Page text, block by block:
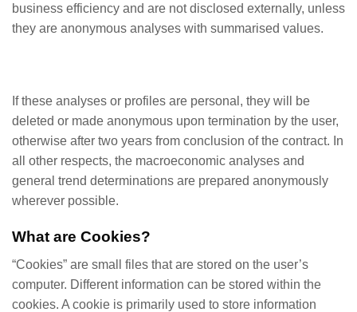
business efficiency and are not disclosed externally, unless
they are anonymous analyses with summarised values.
If these analyses or profiles are personal, they will be
deleted or made anonymous upon termination by the user,
otherwise after two years from conclusion of the contract. In
all other respects, the macroeconomic analyses and
general trend determinations are prepared anonymously
wherever possible.
What are Cookies?
“Cookies” are small files that are stored on the user’s
computer. Different information can be stored within the
cookies. A cookie is primarily used to store information